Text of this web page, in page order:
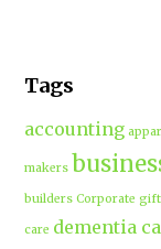
Tags
accounting
makers
builders Corporate
care dementia